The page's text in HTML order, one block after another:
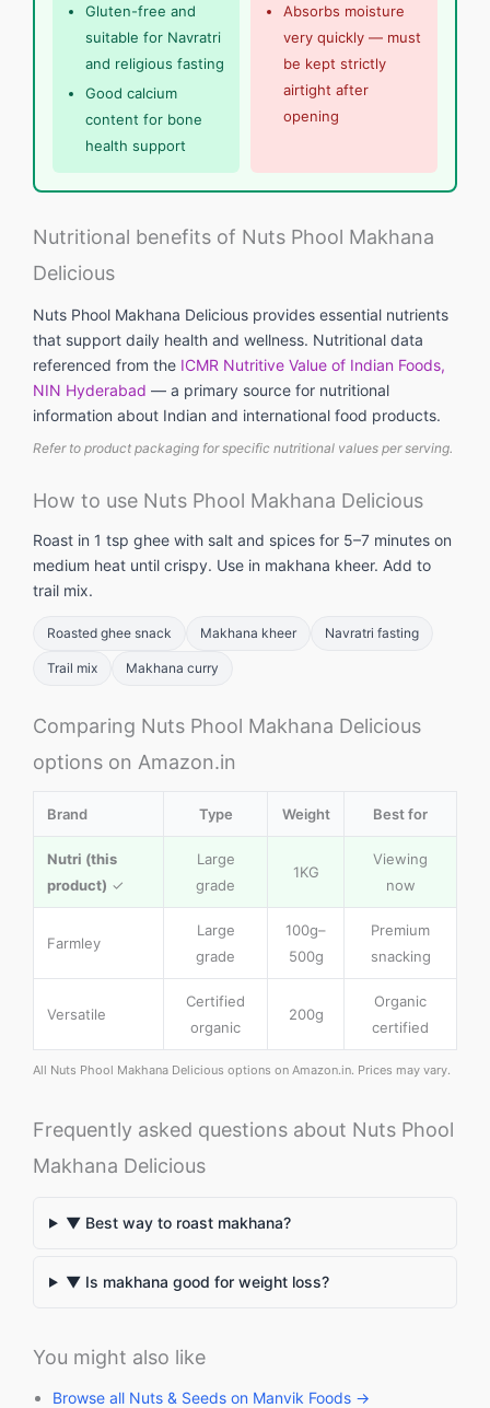
Gluten-free and
suitable for Navratri
and religious fasting
Good calcium
content for bone
health support
Absorbs moisture
very quickly — must
be kept strictly
airtight after
opening
Nutritional benefits of Nuts Phool Makhana
Delicious
Nuts Phool Makhana Delicious provides essential nutrients
that support daily health and wellness. Nutritional data
referenced from the ICMR Nutritive Value of Indian Foods,
NIN Hyderabad — a primary source for nutritional
information about Indian and international food products.
Refer to product packaging for specific nutritional values per serving.
How to use Nuts Phool Makhana Delicious
Roast in 1 tsp ghee with salt and spices for 5–7 minutes on
medium heat until crispy. Use in makhana kheer. Add to
trail mix.
Roasted ghee snack Makhana kheer Navratri fasting
Trail mix Makhana curry
Comparing Nuts Phool Makhana Delicious
options on Amazon.in
Brand Type Weight Best for
Nutri (this
product) ✓
Large
grade
1KG
Viewing
now
Farmley
Large
grade
100g–
500g
Premium
snacking
Versatile
Certified
organic
200g
Organic
certified
All Nuts Phool Makhana Delicious options on Amazon.in. Prices may vary.
Frequently asked questions about Nuts Phool
Makhana Delicious
▼ Best way to roast makhana?
▼ Is makhana good for weight loss?
You might also like
Browse all Nuts & Seeds on Manvik Foods →